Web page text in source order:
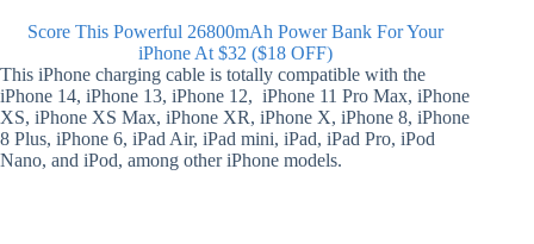
Score This Powerful 26800mAh Power Bank For Your
iPhone At $32 ($18 OFF)
This iPhone charging cable is totally compatible with the
iPhone 14, iPhone 13, iPhone 12, iPhone 11 Pro Max, iPhone
XS, iPhone XS Max, iPhone XR, iPhone X, iPhone 8, iPhone
8 Plus, iPhone 6, iPad Air, iPad mini, iPad, iPad Pro, iPod
Nano, and iPod, among other iPhone models.